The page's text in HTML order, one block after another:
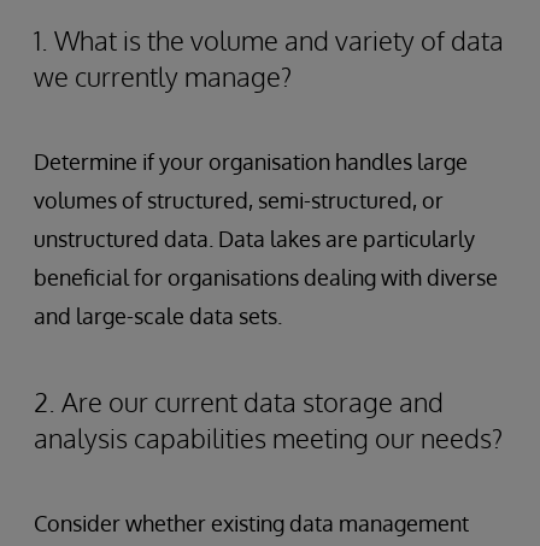
1. What is the volume and variety of data
we currently manage?
Determine if your organisation handles large
volumes of structured, semi-structured, or
unstructured data. Data lakes are particularly
beneficial for organisations dealing with diverse
and large-scale data sets.
2. Are our current data storage and
analysis capabilities meeting our needs?
Consider whether existing data management